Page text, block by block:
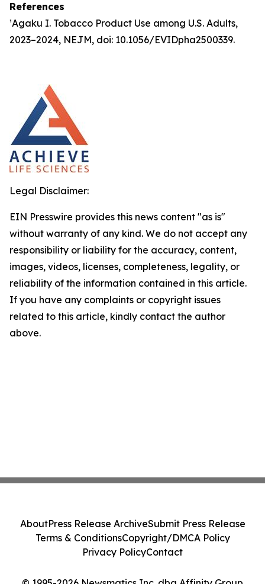
References
¹Agaku I. Tobacco Product Use among U.S. Adults,
2023–2024, NEJM, doi: 10.1056/EVIDpha2500339.
Legal Disclaimer:
EIN Presswire provides this news content "as is"
without warranty of any kind. We do not accept any
responsibility or liability for the accuracy, content,
images, videos, licenses, completeness, legality, or
reliability of the information contained in this article.
If you have any complaints or copyright issues
related to this article, kindly contact the author
above.
AboutPress Release ArchiveSubmit Press Release
Terms & ConditionsCopyright/DMCA Policy
Privacy PolicyContact